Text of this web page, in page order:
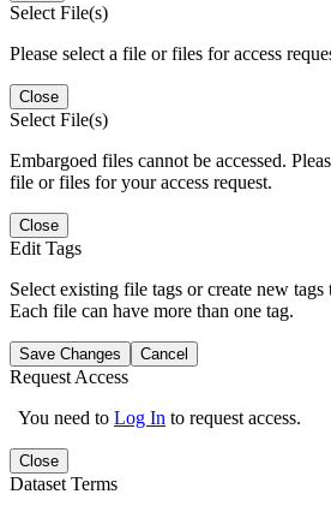
Select File(s)
Please select a file or files for access
Close
Select File(s)
Embargoed files cannot be accessed.
file or files for your access request.
Close
Edit Tags
Select existing file tags or create new
Each file can have more than one tag.
Save Changes Cancel
Request Access
You need to Log In to request access.
Close
Dataset Terms